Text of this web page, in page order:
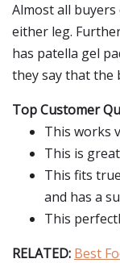
Almost all
either leg.
has patella gel
they say that the
Top Customer
This works
This is
This fits
and has a
This
RELATED: Best